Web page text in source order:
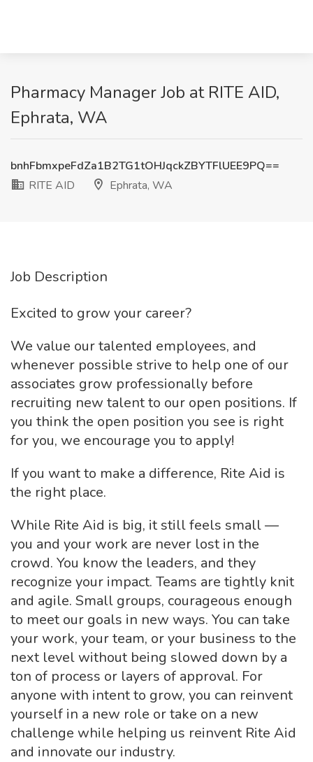
Pharmacy Manager Job at RITE AID,
Ephrata, WA
bnhFbmxpeFdZa1B2TG1tOHJqckZBYTFlUEE9PQ==
RITE AID
Ephrata, WA
Job Description
Excited to grow your career?
We value our talented employees, and
whenever possible strive to help one of our
associates grow professionally before
recruiting new talent to our open positions. If
you think the open position you see is right
for you, we encourage you to apply!
If you want to make a difference, Rite Aid is
the right place.
While Rite Aid is big, it still feels small —
you and your work are never lost in the
crowd. You know the leaders, and they
recognize your impact. Teams are tightly knit
and agile. Small groups, courageous enough
to meet our goals in new ways. You can take
your work, your team, or your business to the
next level without being slowed down by a
ton of process or layers of approval. For
anyone with intent to grow, you can reinvent
yourself in a new role or take on a new
challenge while helping us reinvent Rite Aid
and innovate our industry.